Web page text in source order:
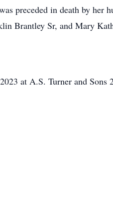
preceded in death by her
Brantley Sr, and Mary
at A.S. Turner and Sons